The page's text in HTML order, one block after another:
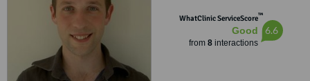
WhatClinic ServiceScore™
Good
from 8interactions
6.6